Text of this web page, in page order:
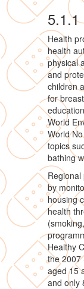
5.1.1
Health
health
physical
and
children
for
World
World
topics
bathing
by
housing
health
Healthy
the 2007
aged 15
and only